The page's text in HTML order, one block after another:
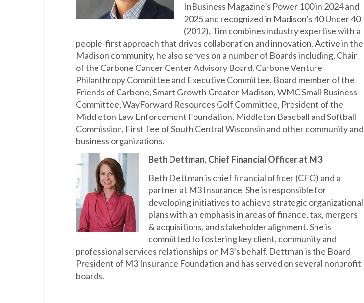
InBusiness Magazine’s Power 100 in 2024 and
2025 and recognized in Madison’s 40 Under 40
(2012), Tim combines industry expertise with a
people-first approach that drives collaboration and innovation. Active in the
Madison community, he also serves on a number of Boards including, Chair
of the Carbone Cancer Center Advisory Board, Carbone Venture
Philanthropy Committee and Executive Committee, Board member of the
Friends of Carbone, Smart Growth Greater Madison, WMC Small Business
Committee, WayForward Resources Golf Committee, President of the
Middleton Law Enforcement Foundation, Middleton Baseball and Softball
Commission, First Tee of South Central Wisconsin and other community and
business organizations.
Beth Dettman, Chief Financial Officer at M3
Beth Dettman is chief financial officer (CFO) and a
partner at M3 Insurance. She is responsible for
developing initiatives to achieve strategic organizational
plans with an emphasis in areas of finance, tax, mergers
& acquisitions, and stakeholder alignment. She is
committed to fostering key client, community and
professional services relationships on M3’s behalf. Dettman is the Board
President of M3 Insurance Foundation and has served on several nonprofit
boards.